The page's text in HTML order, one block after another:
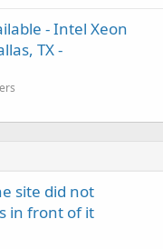
- Intel Xeon
TX -
site did not
in front of it